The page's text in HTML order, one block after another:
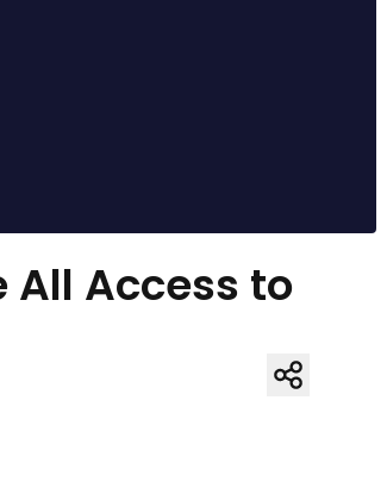
All Access to